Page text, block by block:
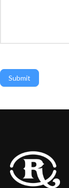
Submit